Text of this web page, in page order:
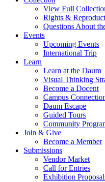
View Full
Rights &
Questions About
Events
Upcoming Events
International Trip
Learn
Learn at the Daum
Visual Thinking
Become a Docent
Campus
Daum Escape
Guided Tours
Community
Join & Give
Become a Member
Submissions
Vendor Market
Call for Entries
Exhibition